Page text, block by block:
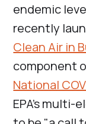
endemic
recently
Clean Air in
component
National
EPA’s